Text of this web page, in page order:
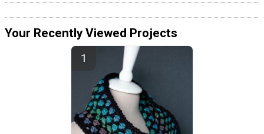
Your Recently Viewed Projects